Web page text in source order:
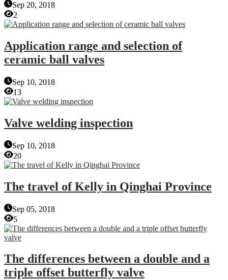
Sep 20, 2018
2
Application range and selection of
ceramic ball valves
Sep 10, 2018
13
Valve welding inspection
Sep 10, 2018
20
The travel of Kelly in Qinghai Province
Sep 05, 2018
5
The differences between a double and a
triple offset butterfly valve